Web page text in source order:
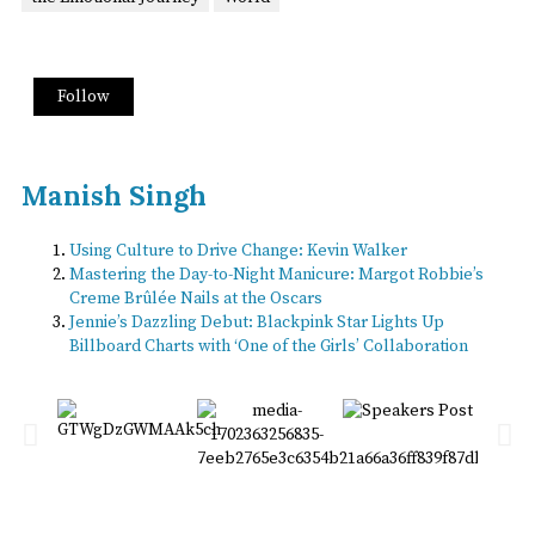
Follow
Manish Singh
Using Culture to Drive Change: Kevin Walker
Mastering the Day-to-Night Manicure: Margot Robbie’s
Creme Brûlée Nails at the Oscars
Jennie’s Dazzling Debut: Blackpink Star Lights Up
Billboard Charts with ‘One of the Girls’ Collaboration